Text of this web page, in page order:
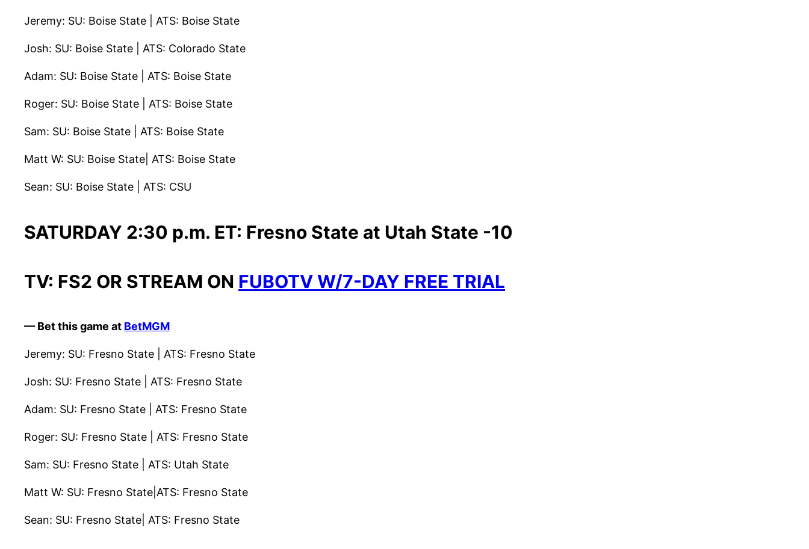
Jeremy: SU: Boise State | ATS: Boise State
Josh: SU: Boise State | ATS: Colorado State
Adam: SU: Boise State | ATS: Boise State
Roger: SU: Boise State | ATS: Boise State
Sam: SU: Boise State | ATS: Boise State
Matt W: SU: Boise State| ATS: Boise State
Sean: SU: Boise State | ATS: CSU
SATURDAY 2:30 p.m. ET: Fresno State at Utah State -10
TV: FS2 OR STREAM ON FUBOTV W/7-DAY FREE TRIAL
— Bet this game at BetMGM
Jeremy: SU: Fresno State | ATS: Fresno State
Josh: SU: Fresno State | ATS: Fresno State
Adam: SU: Fresno State | ATS: Fresno State
Roger: SU: Fresno State | ATS: Fresno State
Sam: SU: Fresno State | ATS: Utah State
Matt W: SU: Fresno State|ATS: Fresno State
Sean: SU: Fresno State| ATS: Fresno State